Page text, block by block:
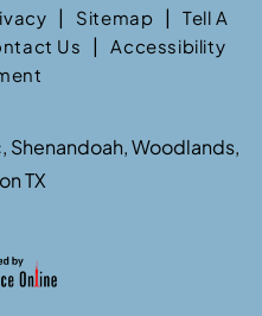
| Sitemap |
Tell A
Us |
Accessibility
Shenandoah, Woodlands,
TX